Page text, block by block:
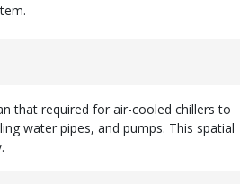
that required for air-cooled chillers to
water pipes, and pumps. This spatial